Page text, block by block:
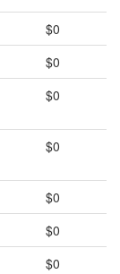
$0
$0
$0
$0
$0
$0
$0